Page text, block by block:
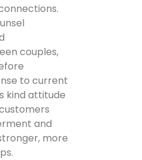
couples,
to current
kind attitude
and
more